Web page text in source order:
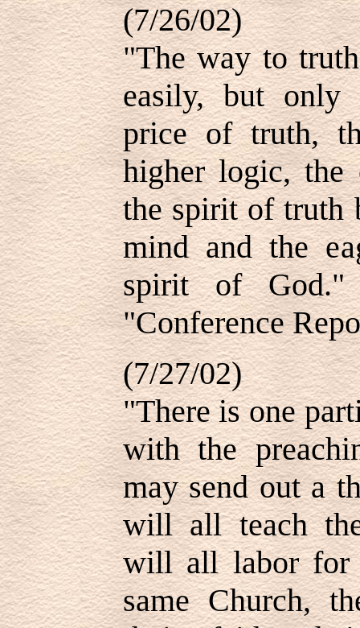
(7/26/02)
"The way to
easily, but only
price of truth,
higher logic, the
the spirit of truth
mind and the
spirit of
"Conference
(7/27/02)
"There is one
with the
may send out a
will all teach
will all labor for
same Church,